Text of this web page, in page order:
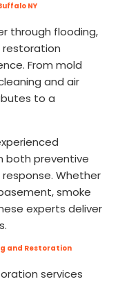
NY
through flooding,
restoration
From mold
and air
to a
both preventive
Whether
smoke
experts deliver
and Restoration
services